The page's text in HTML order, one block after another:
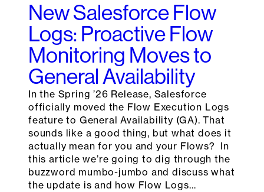
New Salesforce Flow
Logs: Proactive Flow
Monitoring Moves to
General Availability
In the Spring ’26 Release, Salesforce
officially moved the Flow Execution Logs
feature to General Availability (GA). That
sounds like a good thing, but what does it
actually mean for you and your Flows? In
this article we’re going to dig through the
buzzword mumbo-jumbo and discuss what
the update is and how Flow Logs…